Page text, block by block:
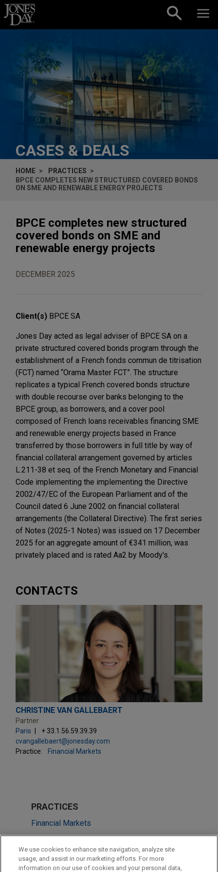
Skip to content
CASES & DEALS
HOME
PRACTICES
BPCE COMPLETES NEW STRUCTURED COVERED BONDS
ON SME AND RENEWABLE ENERGY PROJECTS
BPCE completes new structured
covered bonds on SME and
renewable energy projects
DECEMBER 2025
Client(s) BPCE SA
Jones Day acted as legal adviser of BPCE SA on a
private structured covered bonds program through the
establishment of a French fonds commun de titrisation
(FCT) named “Orama Master FCT”. The structure
replicates a typical French covered bonds structure
with double recourse over banks belonging to the
BPCE group, as borrowers, and a cover pool
composed of French loans receivables financing SME
and renewable energy projects based in France
transferred by those borrowers in full title by way of
financial collateral arrangement governed by articles
L.211-38 et seq. of the French Monetary and Financial
Code implementing the implementing the Directive
2002/47/EC of the European Parliament and of the
Council dated 6 June 2002 on financial collateral
arrangements (the Collateral Directive). The first series
of Notes (2025-1 Notes) was issued on 17 December
2025 for an aggregate amount of €341 million, was
privately placed and is rated Aa2 by Moody's.
CONTACTS
CHRISTINE VAN GALLEBAERT
Partner
Paris
+ 33.1.56.59.39.39
cvangallebaert@jonesday.com
Practice:
Financial Markets
PRACTICES
Financial Markets
Energy
Energy Transition & Infrastructure
We use cookies to enhance site navigation, analyze site
usage, and assist in our marketing efforts. For more
information on our use of cookies and your personal data,